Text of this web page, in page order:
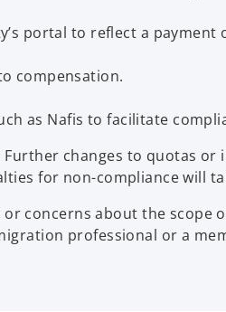
portal to reflect a payment
compensation.
as Nafis to facilitate
changes to quotas
for non-compliance will
concerns about the
professional or a